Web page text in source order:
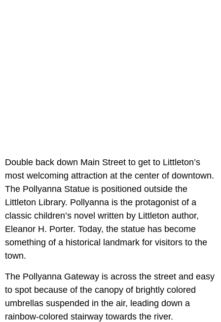
Double back down Main Street to get to Littleton’s
most welcoming attraction at the center of downtown.
The Pollyanna Statue is positioned outside the
Littleton Library. Pollyanna is the protagonist of a
classic children’s novel written by Littleton author,
Eleanor H. Porter. Today, the statue has become
something of a historical landmark for visitors to the
town.
The Pollyanna Gateway is across the street and easy
to spot because of the canopy of brightly colored
umbrellas suspended in the air, leading down a
rainbow-colored stairway towards the river.